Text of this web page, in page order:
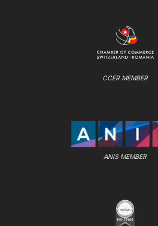
CCER MEMBER
ANIS MEMBER